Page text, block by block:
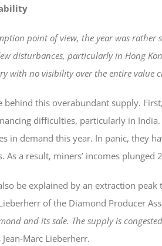
point of view, the year was rather
disturbances, particularly in Hong
with no visibility over the entire value
behind this overabundant supply.
difficulties, particularly in
in demand this year. In panic, they
As a result, miners’ incomes
be explained by an extraction peak
of the Diamond Producer
and its sale. The supply is
Jean-Marc Lieberherr.